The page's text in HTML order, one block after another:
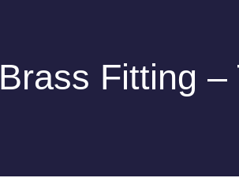
Brass Fitting